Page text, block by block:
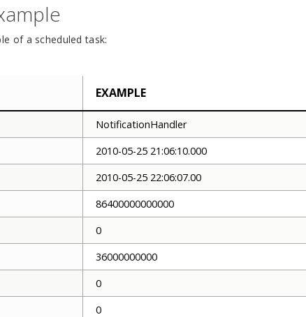
of a scheduled task:
EXAMPLE
NotificationHandler
2010-05-25 21:06:10.000
2010-05-25 22:06:07.00
86400000000000
0
36000000000
0
0